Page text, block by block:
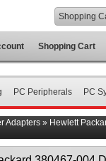
Shopping Cart
Shopping
PC Peripherals PC
Adapters » Hewlett